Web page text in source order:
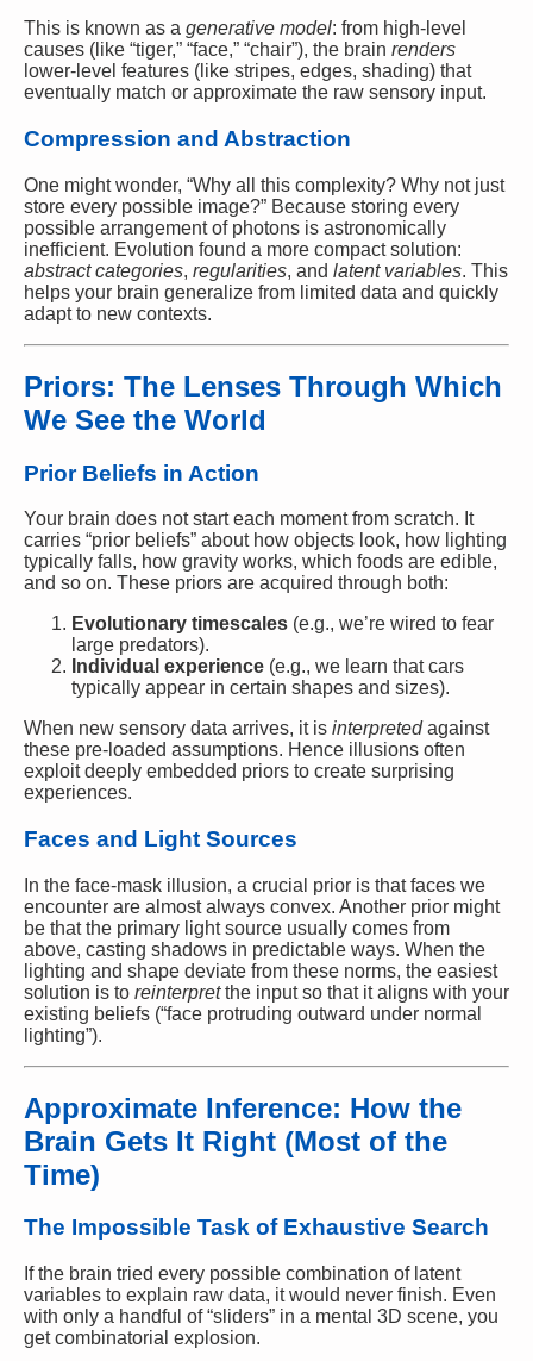
This is known as a generative model: from high-level
causes (like “tiger,” “face,” “chair”), the brain renders
lower-level features (like stripes, edges, shading) that
eventually match or approximate the raw sensory input.
Compression and Abstraction
One might wonder, “Why all this complexity? Why not just
store every possible image?” Because storing every
possible arrangement of photons is astronomically
inefficient. Evolution found a more compact solution:
abstract categories, regularities, and latent variables. This
helps your brain generalize from limited data and quickly
adapt to new contexts.
Priors: The Lenses Through Which
We See the World
Prior Beliefs in Action
Your brain does not start each moment from scratch. It
carries “prior beliefs” about how objects look, how lighting
typically falls, how gravity works, which foods are edible,
and so on. These priors are acquired through both:
Evolutionary timescales (e.g., we’re wired to fear
large predators).
Individual experience (e.g., we learn that cars
typically appear in certain shapes and sizes).
When new sensory data arrives, it is interpretedagainst
these pre-loaded assumptions. Hence illusions often
exploit deeply embedded priors to create surprising
experiences.
Faces and Light Sources
In the face-mask illusion, a crucial prior is that faces we
encounter are almost always convex. Another prior might
be that the primary light source usually comes from
above, casting shadows in predictable ways. When the
lighting and shape deviate from these norms, the easiest
solution is to reinterpretthe input so that it aligns with your
existing beliefs (“face protruding outward under normal
lighting”).
Approximate Inference: How the
Brain Gets It Right (Most of the
Time)
The Impossible Task of Exhaustive Search
If the brain tried every possible combination of latent
variables to explain raw data, it would never finish. Even
with only a handful of “sliders” in a mental 3D scene, you
get combinatorial explosion.